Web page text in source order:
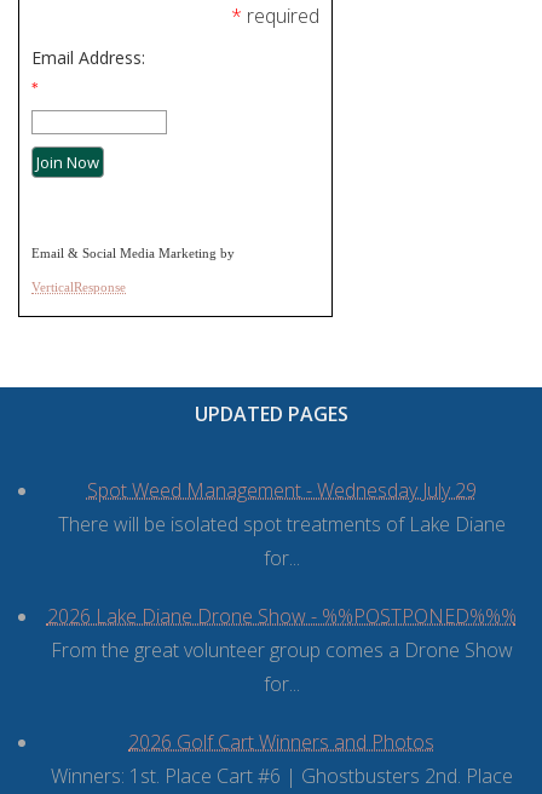
* required
Email Address:
*
Email & Social Media Marketing by
VerticalResponse
UPDATED PAGES
Spot Weed Management - Wednesday July 29
There will be isolated spot treatments of Lake Diane
for...
2026 Lake Diane Drone Show - %%POSTPONED%%%
From the great volunteer group comes a Drone Show
for...
2026 Golf Cart Winners and Photos
Winners: 1st. Place Cart #6 | Ghostbusters 2nd. Place